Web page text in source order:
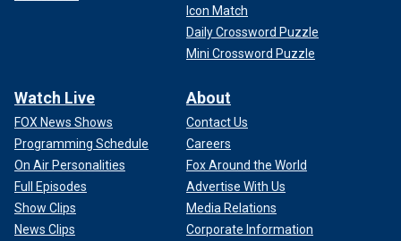
Icon Match
Daily Crossword Puzzle
Mini Crossword Puzzle
Watch Live
FOX News Shows
Programming Schedule
On Air Personalities
Full Episodes
Show Clips
News Clips
About
Contact Us
Careers
Fox Around the World
Advertise With Us
Media Relations
Corporate Information